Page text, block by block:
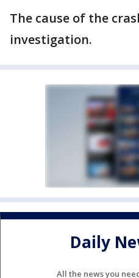
The cause of the
investigation.
Daily
All the news you